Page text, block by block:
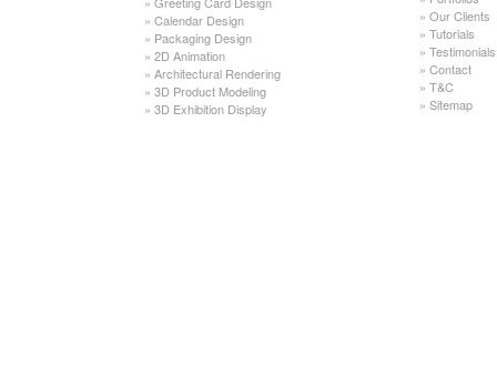
» Calendar Design
» Packaging Design
» 2D Animation
» Architectural Rendering
» 3D Product Modeling
» 3D Exhibition Display
» Our Clients
» Tutorials
» Testimonials
» Contact
» T&C
» Sitemap